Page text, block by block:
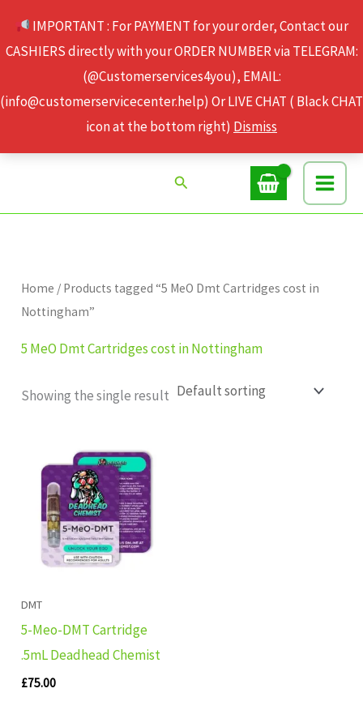
IMPORTANT : For PAYMENT for your order, Contact our
CASHIERS directly with your ORDER NUMBER via TELEGRAM:
(@Customerservices4you), EMAIL:
(info@customerservicecenter.help) Or LIVE CHAT ( Black CHAT
icon at the bottom right) Dismiss
content
Search
Home / Products tagged “5 MeO Dmt Cartridges cost in
Nottingham”
5 MeO Dmt Cartridges cost in Nottingham
Showing the single result
DMT
5-Meo-DMT Cartridge
.5mL Deadhead Chemist
£75.00